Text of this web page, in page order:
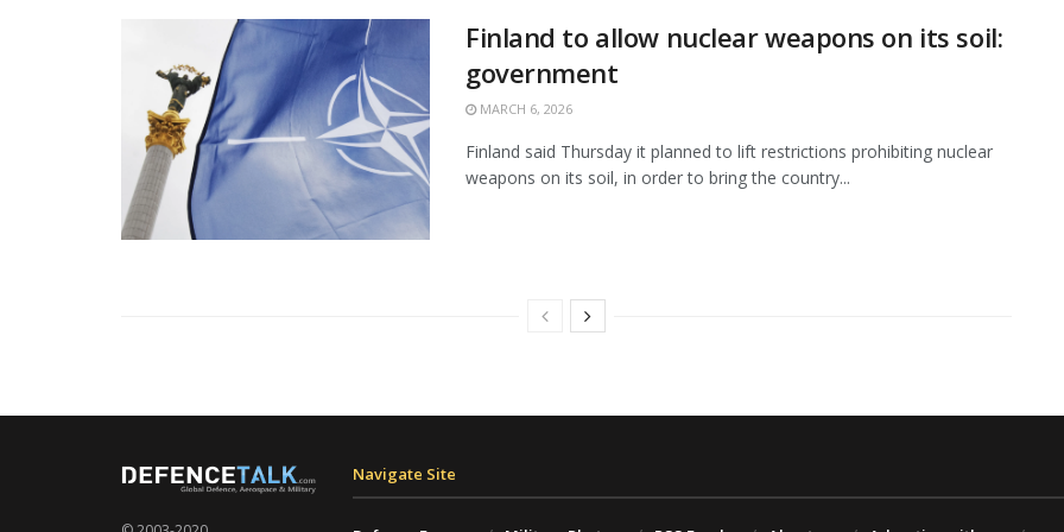
Finland to allow nuclear weapons on its soil:
government
MARCH 6, 2026
Finland said Thursday it planned to lift restrictions prohibiting nuclear
weapons on its soil, in order to bring the country...
Navigate Site